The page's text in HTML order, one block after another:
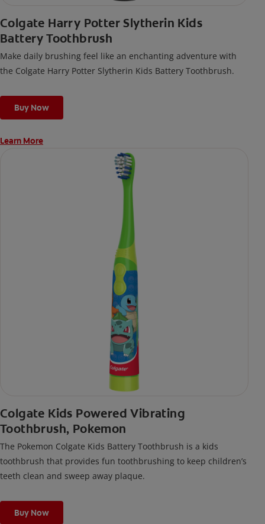
Colgate Harry Potter Slytherin Kids
Battery Toothbrush
Make daily brushing feel like an enchanting adventure with
the Colgate Harry Potter Slytherin Kids Battery Toothbrush.
Buy Now
Learn More
Colgate Kids Powered Vibrating
Toothbrush, Pokemon
The Pokemon Colgate Kids Battery Toothbrush is a kids
toothbrush that provides fun toothbrushing to keep children’s
teeth clean and sweep away plaque.
Buy Now